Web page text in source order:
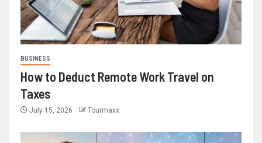
BUSINESS
How to Deduct Remote Work Travel on
Taxes
July 15, 2026 Tourmaxx